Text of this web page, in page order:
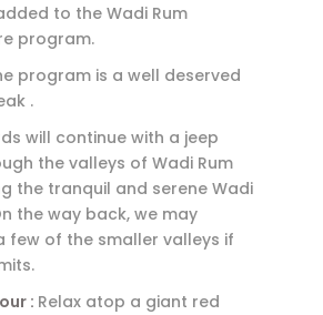
to the Wadi Rum
program.
program is a well deserved
.
will continue with a jeep
the valleys of Wadi Rum
the tranquil and serene Wadi
the way back, we may
few of the smaller valleys if
: Relax atop a giant red